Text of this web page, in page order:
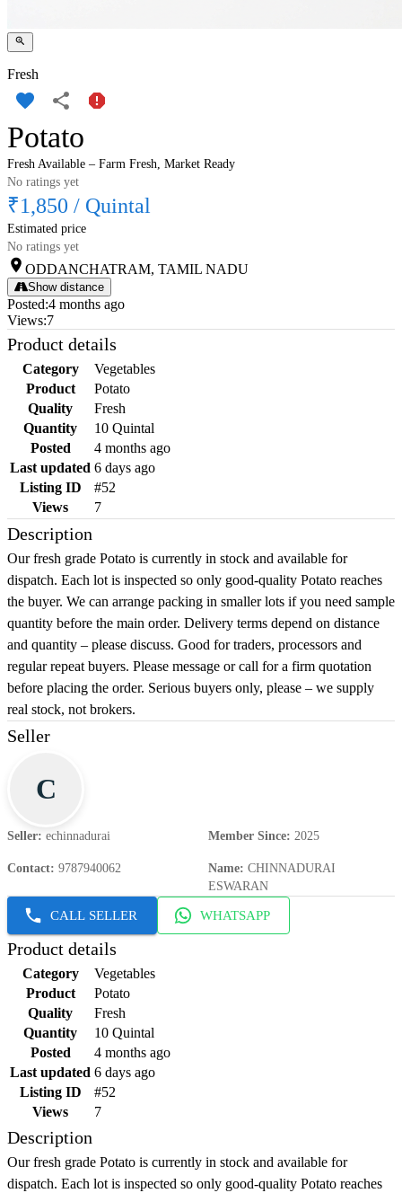
Fresh
Potato
Fresh Available – Farm Fresh, Market Ready
No ratings yet
₹1,850 / Quintal
Estimated price
No ratings yet
ODDANCHATRAM, TAMIL NADU
Show distance
Posted:4 months ago
Views:7
Product details
Category
Vegetables
Product
Potato
Quality
Fresh
Quantity
10 Quintal
Posted
4 months ago
Last updated 6 days ago
Listing ID
#52
Views
7
Description
Our fresh grade Potato is currently in stock and available for
dispatch. Each lot is inspected so only good-quality Potato reaches
the buyer. We can arrange packing in smaller lots if you need sample
quantity before the main order. Delivery terms depend on distance
and quantity – please discuss. Good for traders, processors and
regular repeat buyers. Please message or call for a firm quotation
before placing the order. Serious buyers only, please – we supply
real stock, not brokers.
Seller
C
Seller: echinnadurai Member Since: 2025
Contact: 9787940062 Name: CHINNADURAI
ESWARAN
CALL SELLER WHATSAPP
Product details
Category
Vegetables
Product
Potato
Quality
Fresh
Quantity
10 Quintal
Posted
4 months ago
Last updated 6 days ago
Listing ID
#52
Views
7
Description
Our fresh grade Potato is currently in stock and available for
dispatch. Each lot is inspected so only good-quality Potato reaches